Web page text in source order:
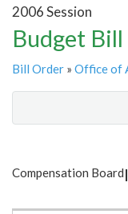
2006 Session
Budget
Bill Order » Office of
Item Lookup
Compensation Board